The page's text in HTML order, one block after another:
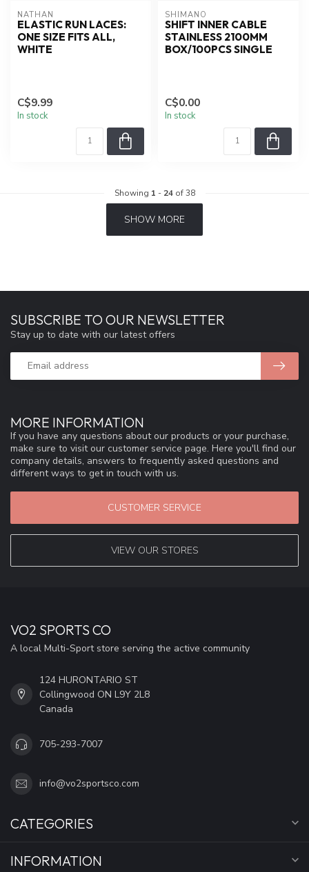
NATHAN
ELASTIC RUN LACES:
ONE SIZE FITS ALL,
WHITE
C$9.99
In stock
SHIMANO
SHIFT INNER CABLE
STAINLESS 2100MM
BOX/100PCS SINGLE
C$0.00
In stock
Showing 1 - 24of 38
SHOW MORE
MORE INFORMATION
If you have any questions about our products or your purchase,
make sure to visit our customer service page. Here you'll find our
company details, answers to frequently asked questions and
different ways to get in touch with us.
CUSTOMER SERVICE
VIEW OUR STORES
SUBSCRIBE TO OUR NEWSLETTER
Stay up to date with our latest offers
VO2 SPORTS CO
A local Multi-Sport store serving the active community
124 HURONTARIO ST
Collingwood ON L9Y 2L8
Canada
705-293-7007
info@vo2sportsco.com
CATEGORIES
INFORMATION